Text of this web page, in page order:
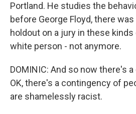
Portland. He studies the
before George Floyd, there
holdout on a jury in these
white person - not anymore.
DOMINIC: And so now there's
OK, there's a contingency of
are shamelessly racist.